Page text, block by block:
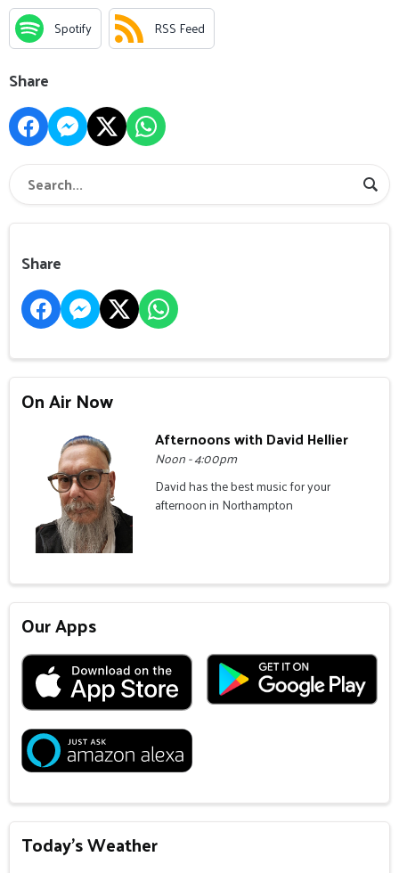
Spotify RSS Feed
Share
Share
On Air Now
Afternoons with David Hellier
Noon - 4:00pm
David has the best music for your
afternoon in Northampton
Our Apps
Today's Weather